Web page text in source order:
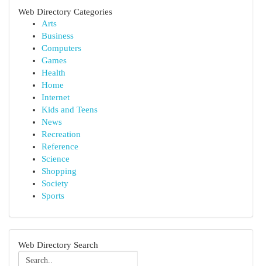
Web Directory Categories
Arts
Business
Computers
Games
Health
Home
Internet
Kids and Teens
News
Recreation
Reference
Science
Shopping
Society
Sports
Web Directory Search